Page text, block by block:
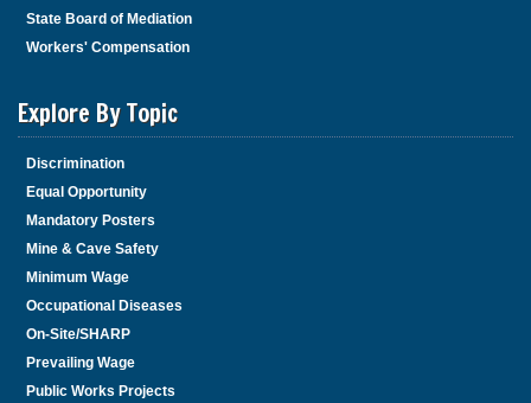
State Board of Mediation
Workers' Compensation
Explore By Topic
Discrimination
Equal Opportunity
Mandatory Posters
Mine & Cave Safety
Minimum Wage
Occupational Diseases
On-Site/SHARP
Prevailing Wage
Public Works Projects